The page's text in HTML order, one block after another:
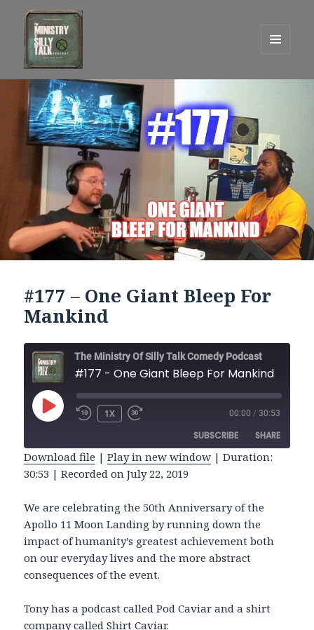
One Graham Army Presents
WIDGETS
#177 – One Giant Bleep For
Mankind
The Ministry Of Silly Talk Comedy Podcast
#177 - One Giant Bleep For Mankind
PLAY
EPISODE REWIND
1X
FAST
SECONDS
00:00 / 30:53
SUBSCRIBE SHARE
SHARE
LINK
EMBED
Download file |Play in new window |Duration:
30:53 |Recorded on July 22, 2019
We are celebrating the 50th Anniversary of the
Apollo 11 Moon Landing by running down the
impact of humanity’s greatest achievement both
on our everyday lives and the more abstract
consequences of the event.
Tony has a podcast called Pod Caviar and a shirt
company called Shirt Caviar.